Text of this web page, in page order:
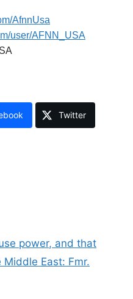
AfnnUsa
user/AFNN_USA
Twitter
power, and that
East: Fmr.